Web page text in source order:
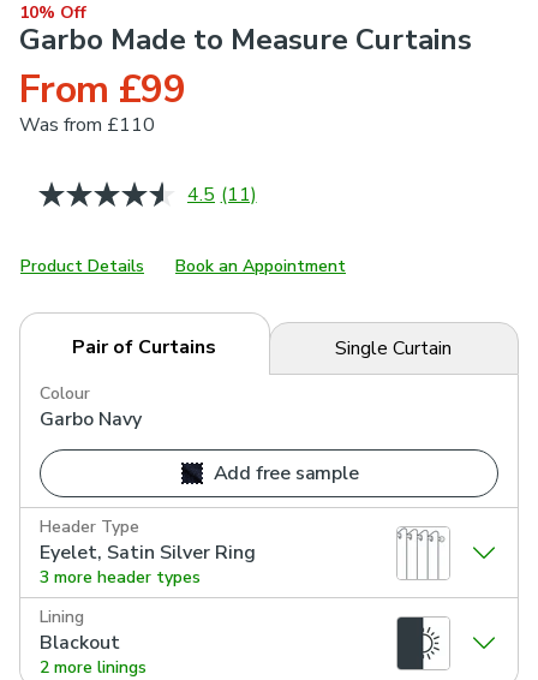
10% Off
Garbo Made to Measure Curtains
From £99
Was from £110
4.5 Read
Same
page
(11)
Product Details Book an Appointment
Pair of Curtains Single Curtain
Colour
Garbo Navy
Add free sample
Header Type
Eyelet, Satin Silver Ring
3 more header types
Lining
Blackout
2 more linings